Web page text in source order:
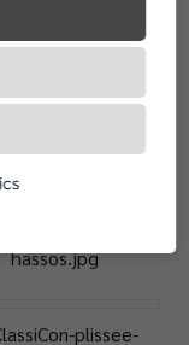
plissee-
table-e1027-
version-photo-
hassos.jpg
plissee-